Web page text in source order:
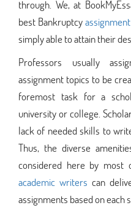
through. We, at
best Bankruptcy
simply able to attain their
Professors usually
assignment topics to be
foremost task for a
university or college.
lack of needed skills to
Thus, the diverse
considered here by most
academic writers can
assignments based on